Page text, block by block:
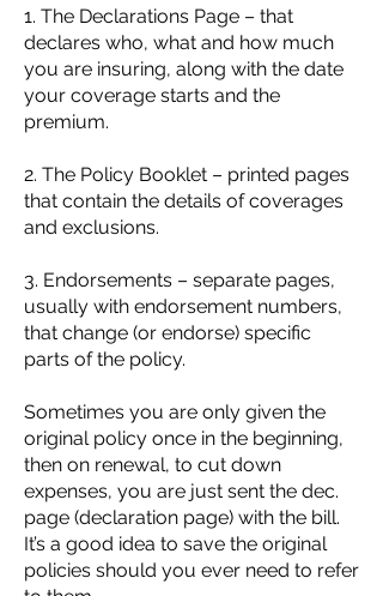
1. The Declarations Page – that
declares who, what and how much
you are insuring, along with the date
your coverage starts and the
premium.
2. The Policy Booklet – printed pages
that contain the details of coverages
and exclusions.
3. Endorsements – separate pages,
usually with endorsement numbers,
that change (or endorse) specific
parts of the policy.
Sometimes you are only given the
original policy once in the beginning,
then on renewal, to cut down
expenses, you are just sent the dec.
page (declaration page) with the bill.
It’s a good idea to save the original
policies should you ever need to refer